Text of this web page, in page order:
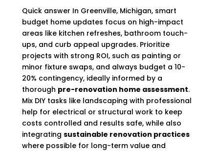
Quick answer In Greenville, Michigan, smart
budget home updates focus on high-impact
areas like kitchen refreshes, bathroom touch-
ups, and curb appeal upgrades. Prioritize
projects with strong ROI, such as painting or
minor fixture swaps, and always budget a 10-
20% contingency, ideally informed by a
thorough pre-renovation home assessment.
Mix DIY tasks like landscaping with professional
help for electrical or structural work to keep
costs controlled and results safe, while also
integrating sustainable renovation practices
where possible for long-term value and